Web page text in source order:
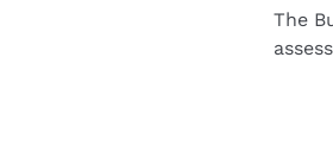
The